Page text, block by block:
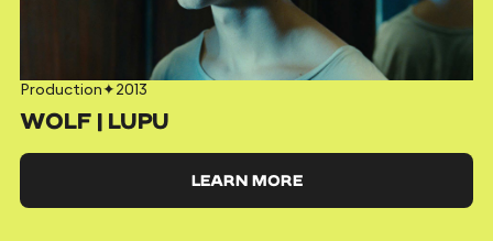
Production✦2013
WOLF | LUPU
LEARN MORE